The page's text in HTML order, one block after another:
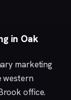
in Oak
marketing
western
office.